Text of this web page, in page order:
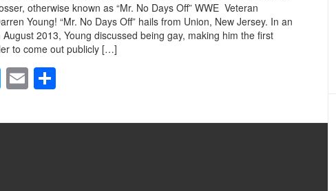
otherwise known as “Mr. No Days Off” WWE Veteran
Young! “Mr. No Days Off” hails from Union, New Jersey. In an
2013, Young discussed being gay, making him the first
to come out publicly […]
T
wi
tt
E
m
ailar